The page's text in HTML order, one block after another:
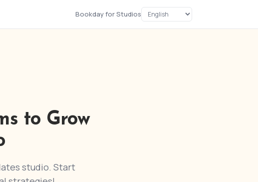
Bookday for Studios
to Grow
studio. Start